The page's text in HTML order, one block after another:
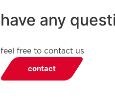
have any
feel free to contact us
contact